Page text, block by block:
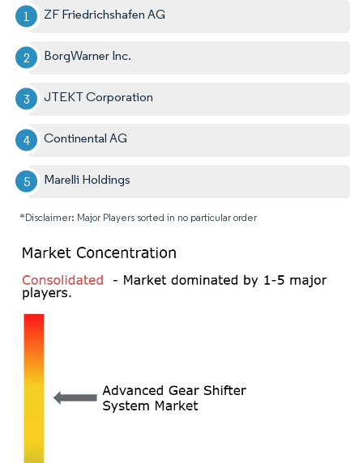
ZF Friedrichshafen AG
BorgWarner Inc.
JTEKT Corporation
Continental AG
Marelli Holdings
*Disclaimer: Major Players sorted in no particular order